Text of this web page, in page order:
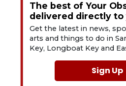
The best of Your
delivered directly to
Get the latest in news,
arts and things to do in
Key, Longboat Key and
Sign Up